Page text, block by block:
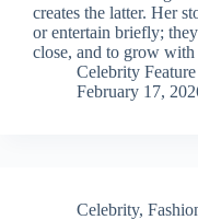
creates the latter. Her
or entertain briefly;
close, and to grow
Celebrity
February 17,
Celebrity,